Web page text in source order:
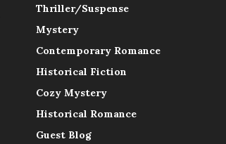
Thriller/Suspense
Mystery
Contemporary Romance
Historical Fiction
Cozy Mystery
Historical Romance
Guest Blog